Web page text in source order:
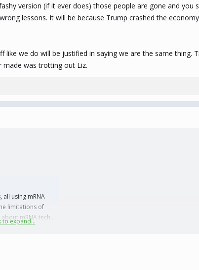
version (if it ever does) those people are gone and you
lessons. It will be because Trump crashed the
we do will be justified in saying we are the same thing.
made was trotting out Liz.
all using mRNA
limitations of
mRNA tech...
to expand...